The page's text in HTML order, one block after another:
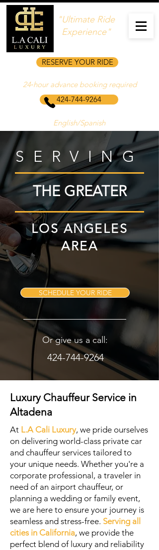
"Ultimate Ride
Experience"
RESERVE YOUR RIDE
424-744-9264
English/Spanish
24‑hour advance booking required
SERVING
THE GREATER
LOS ANGELES
AREA
SCHEDULE YOUR RIDE
Or give us a call:
424-744-9264
Luxury Chauffeur Service in
Altadena
At L.A Cali Luxury, we pride ourselves
on delivering world-class private car
and chauffeur services tailored to
your unique needs. Whether you're a
corporate professional, a traveler in
need of an airport chauffeur, or
planning a wedding or family event,
we are here to ensure your journey is
seamless and stress-free. Serving all
cities in California, we provide the
perfect blend of luxury and reliability